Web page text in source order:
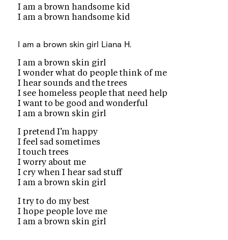
I am a brown handsome kid
I am a brown handsome kid
I am a brown skin girl Liana H.
I am a brown skin girl
I wonder what do people think of me
I hear sounds and the trees
I see homeless people that need help
I want to be good and wonderful
I am a brown skin girl
I pretend I’m happy
I feel sad sometimes
I touch trees
I worry about me
I cry when I hear sad stuff
I am a brown skin girl
I try to do my best
I hope people love me
I am a brown skin girl